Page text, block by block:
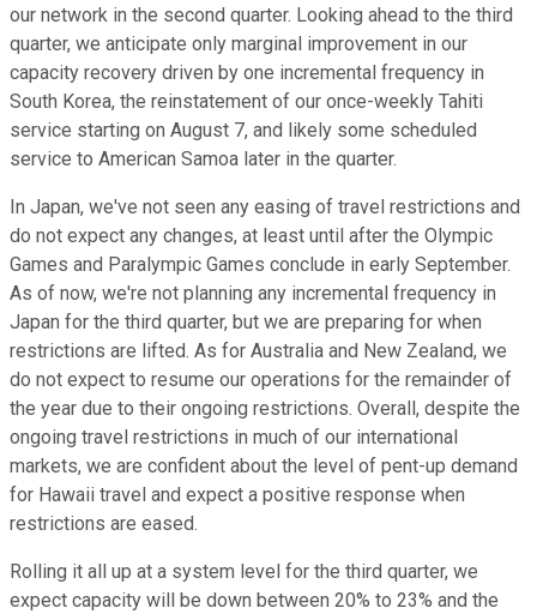
our network in the second quarter. Looking ahead to the third
quarter, we anticipate only marginal improvement in our
capacity recovery driven by one incremental frequency in
South Korea, the reinstatement of our once-weekly Tahiti
service starting on August 7, and likely some scheduled
service to American Samoa later in the quarter.
In Japan, we've not seen any easing of travel restrictions and
do not expect any changes, at least until after the Olympic
Games and Paralympic Games conclude in early September.
As of now, we're not planning any incremental frequency in
Japan for the third quarter, but we are preparing for when
restrictions are lifted. As for Australia and New Zealand, we
do not expect to resume our operations for the remainder of
the year due to their ongoing restrictions. Overall, despite the
ongoing travel restrictions in much of our international
markets, we are confident about the level of pent-up demand
for Hawaii travel and expect a positive response when
restrictions are eased.
Rolling it all up at a system level for the third quarter, we
expect capacity will be down between 20% to 23% and the